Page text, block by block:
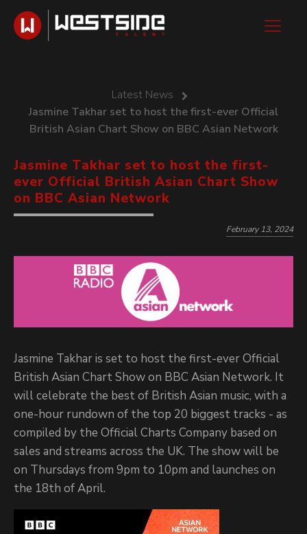
Latest News
Jasmine Takhar set to host the first-ever Official
British Asian Chart Show on BBC Asian Network
Jasmine Takhar set to host the first-
ever Official British Asian Chart Show
on BBC Asian Network
February 13, 2024
Jasmine Takhar is set to host the first-ever Official
British Asian Chart Show on BBC Asian Network. It
will celebrate the best of British Asian music, with a
one-hour rundown of the top 20 biggest tracks - as
compiled by the Official Charts Company based on
sales and streams across the UK. The show will be
on Thursdays from 9pm to 10pm and launches on
the 18th of April.